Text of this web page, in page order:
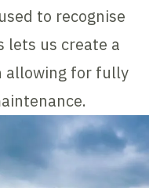
to recognise
lets us create a
allowing for fully